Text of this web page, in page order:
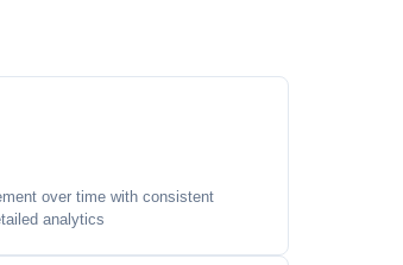
over time with consistent
analytics